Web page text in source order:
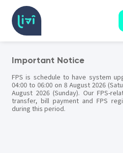
Important Notice
FPS is schedule to have system
04:00 to 06:00 on 8 August 2026
August 2026 (Sunday). Our FPS-
transfer, bill payment and FPS
during this period.